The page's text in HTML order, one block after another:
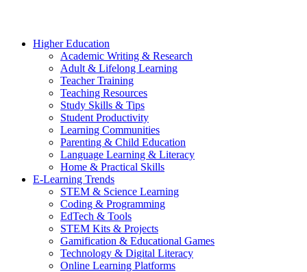
Higher Education
Academic Writing & Research
Adult & Lifelong Learning
Teacher Training
Teaching Resources
Study Skills & Tips
Student Productivity
Learning Communities
Parenting & Child Education
Language Learning & Literacy
Home & Practical Skills
E-Learning Trends
STEM & Science Learning
Coding & Programming
EdTech & Tools
STEM Kits & Projects
Gamification & Educational Games
Technology & Digital Literacy
Online Learning Platforms